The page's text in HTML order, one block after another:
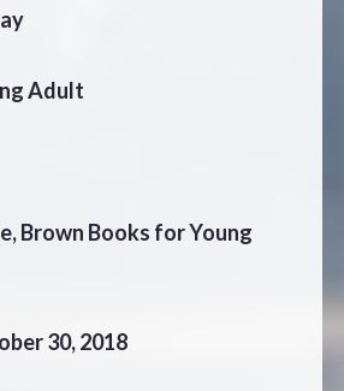
Adult
Brown Books for Young
30, 2018